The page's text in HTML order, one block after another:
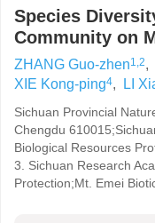
Species
Community on
ZHANG Guo-zhen1,2,
XIE Kong-ping4, LI
Sichuan Provincial
Chengdu
Biological Resources
3. Sichuan Research
Protection;Mt. Emei